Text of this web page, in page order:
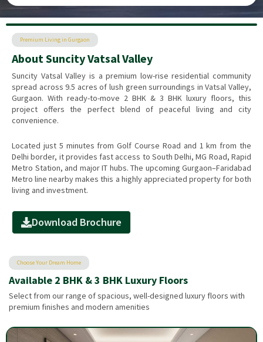
Premium Living in Gurgaon
About Suncity Vatsal Valley
Suncity Vatsal Valley is a premium low-rise residential community
spread across 9.5 acres of lush green surroundings in Vatsal Valley,
Gurgaon. With ready-to-move 2 BHK & 3 BHK luxury floors, this
project offers the perfect blend of peaceful living and city
convenience.
Located just 5 minutes from Golf Course Road and 1 km from the
Delhi border, it provides fast access to South Delhi, MG Road, Rapid
Metro Station, and major IT hubs. The upcoming Gurgaon–Faridabad
Metro line nearby makes this a highly appreciated property for both
living and investment.
Download Brochure
Choose Your Dream Home
Available 2 BHK & 3 BHK Luxury Floors
Select from our range of spacious, well-designed luxury floors with
premium finishes and modern amenities